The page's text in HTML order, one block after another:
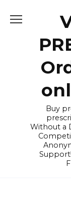
Buy
Without a